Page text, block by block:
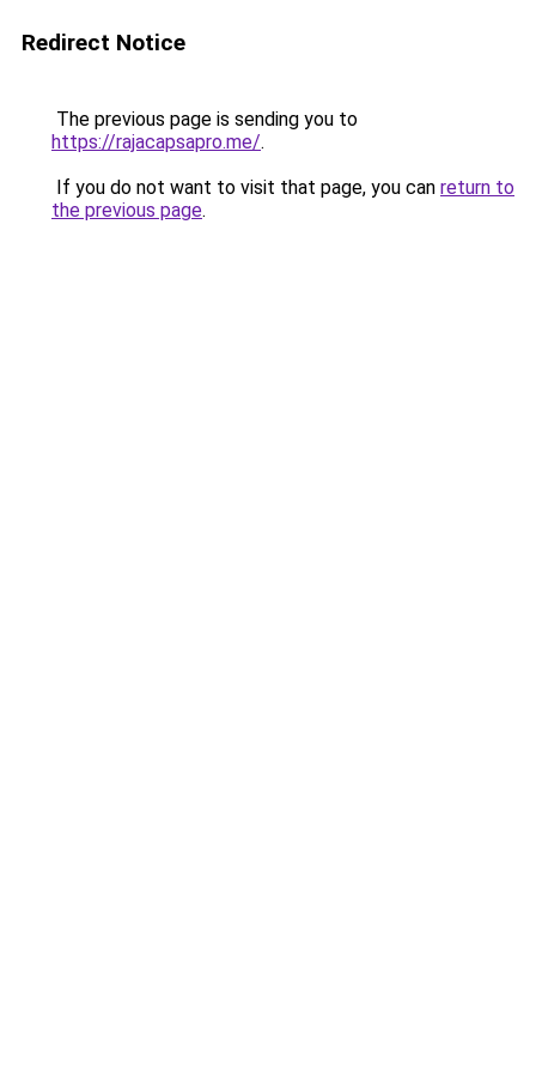
Redirect Notice
The previous page is sending you to
https://rajacapsapro.me/.
If you do not want to visit that page, you can return to
the previous page.